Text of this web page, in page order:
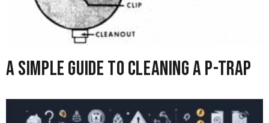
A Simple Guide to Cleaning A P-Trap